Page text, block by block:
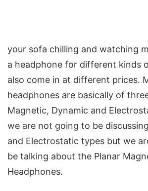
your sofa chilling and watching
a headphone for different kinds
also come in at different prices.
headphones are basically of
Magnetic, Dynamic and
we are not going to be
and Electrostatic types but we
be talking about the Planar
Headphones.